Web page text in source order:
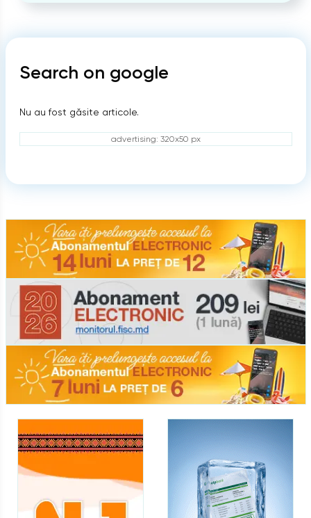
Search on google
Nu au fost găsite articole.
advertising: 320x50 px